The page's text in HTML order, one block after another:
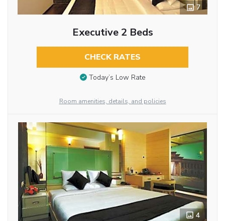
7
Executive 2 Beds
CHECK RATES
Today’s Low Rate
Room amenities, details, and policies
4